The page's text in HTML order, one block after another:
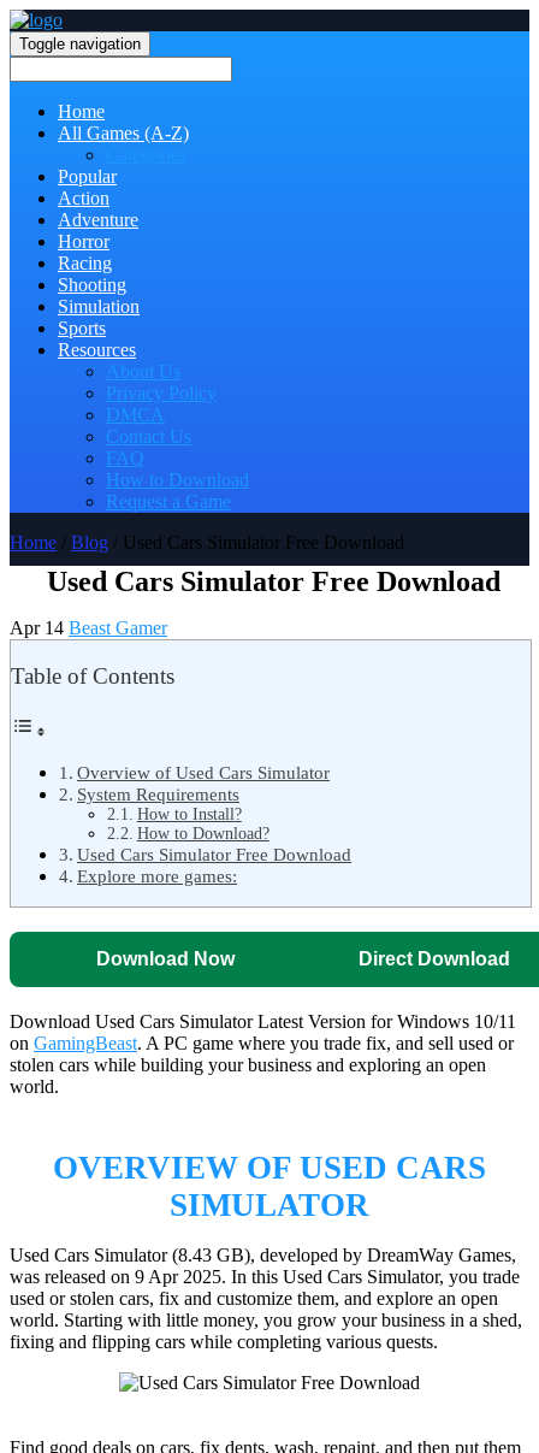
Toggle navigation
Home
All Games (A-Z)
Popular
Action
Adventure
Horror
Racing
Shooting
Simulation
Sports
Resources
About Us
Privacy Policy
DMCA
Contact Us
FAQ
How to Download
Request a Game
Home / Blog / Used Cars Simulator Free Download
Used Cars Simulator Free Download
Apr 14 Beast Gamer
Table of Contents
Overview of Used Cars Simulator
System Requirements
How to Install?
How to Download?
Used Cars Simulator Free Download
Explore more games:
Download Now Direct Download
Download Used Cars Simulator Latest Version for Windows 10/11
on GamingBeast. A PC game where you trade fix, and sell used or
stolen cars while building your business and exploring an open
world.
OVERVIEW OF USED CARS
SIMULATOR
Used Cars Simulator (8.43 GB), developed by DreamWay Games,
was released on 9 Apr 2025. In this Used Cars Simulator, you trade
used or stolen cars, fix and customize them, and explore an open
world. Starting with little money, you grow your business in a shed,
fixing and flipping cars while completing various quests.
Find good deals on cars, fix dents, wash, repaint, and then put them